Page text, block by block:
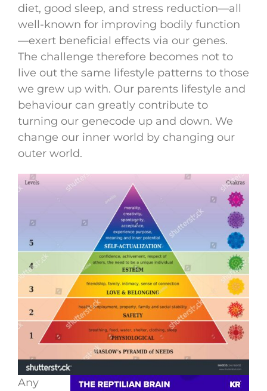
diet, good sleep, and stress reduction—all
well-known for improving bodily function
—exert beneficial effects via our genes.
The challenge therefore becomes not to
live out the same lifestyle patterns to those
we grew up with. Our parents lifestyle and
behaviour can greatly contribute to
turning our genecode up and down. We
change our inner world by changing our
outer world.
Any